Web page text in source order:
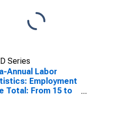
Series
Annual Labor
Employment
Total: From 15 to